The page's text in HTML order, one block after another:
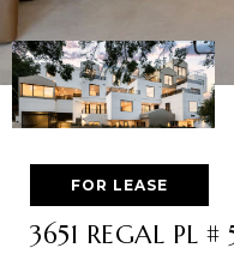
FOR LEASE
3651 REGAL PL